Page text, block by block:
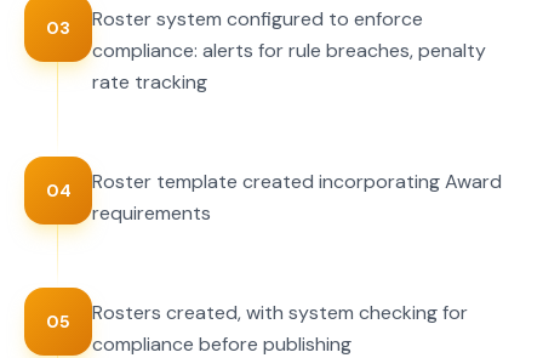
03
Roster system configured to enforce
compliance: alerts for rule breaches, penalty
rate tracking
04
Roster template created incorporating Award
requirements
05
Rosters created, with system checking for
compliance before publishing